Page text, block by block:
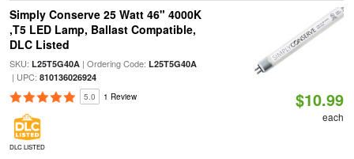
Simply Conserve 25 Watt 46" 4000K
,T5 LED Lamp, Ballast Compatible,
DLC Listed
SKU: L25T5G40A| Ordering Code: L25T5G40A
| UPC: 810136026924
5.0 1 Review
DLC LISTED
$10.99
each